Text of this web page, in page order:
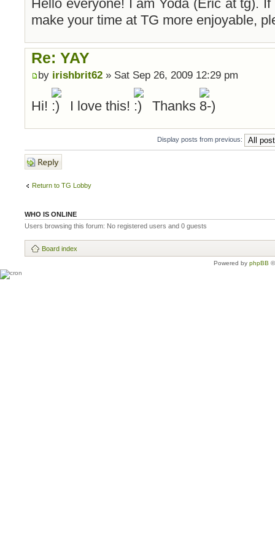
Hello everyone! I am Yoda (Eric at tg).
make your time at TG more enjoyable,
Re: YAY
by irishbrit62 » Sat Sep 26, 2009 12:29 pm
Hi! I love this! Thanks
Display posts from previous:
Post a reply
Return to TG Lobby
WHO IS ONLINE
Users browsing this forum: No registered users and 0 guests
Board index
Powered by phpBB